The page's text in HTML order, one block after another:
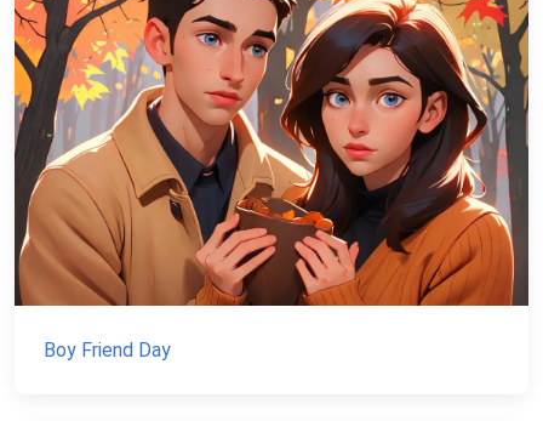
Boy Friend Day